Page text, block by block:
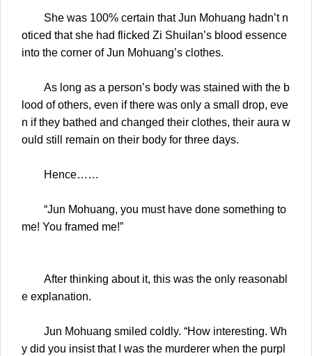
She was 100% certain that Jun Mohuang hadn’t n
oticed that she had flicked Zi Shuilan’s blood essence
into the corner of Jun Mohuang’s clothes.
As long as a person’s body was stained with the b
lood of others, even if there was only a small drop, eve
n if they bathed and changed their clothes, their aura w
ould still remain on their body for three days.
Hence……
“Jun Mohuang, you must have done something to
me! You framed me!”
After thinking about it, this was the only reasonabl
e explanation.
Jun Mohuang smiled coldly. “How interesting. Wh
y did you insist that I was the murderer when the purpl